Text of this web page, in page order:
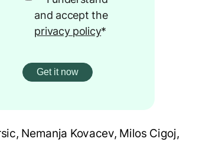
and accept the
privacy policy*
Nemanja Kovacev, Milos Cigoj,